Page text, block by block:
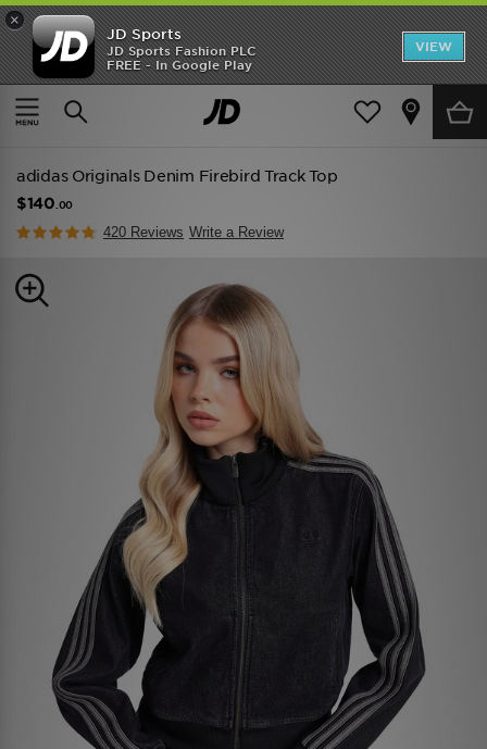
×
JD Sports
JD Sports Fashion PLC
FREE - In Google Play
VIEW
TRENDING: NEW BALANCE 9060
COP NOW
Home Women Womens Clothing
adidas Originals Denim Firebird Track Top
$140 .00
420 Reviews Write a Review